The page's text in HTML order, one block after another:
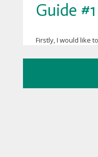
Guide
Firstly, I would like